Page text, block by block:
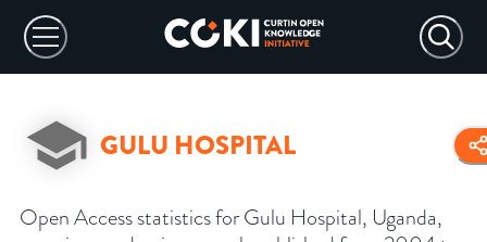
GULU HOSPITAL
Open Access statistics for Gulu Hospital, Uganda,